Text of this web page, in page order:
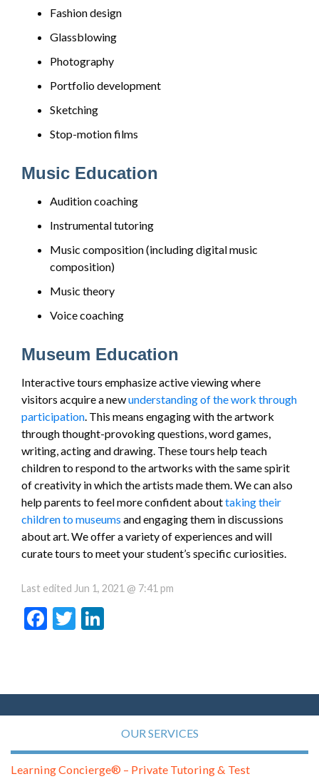
Fashion design
Glassblowing
Photography
Portfolio development
Sketching
Stop-motion films
Music Education
Audition coaching
Instrumental tutoring
Music composition (including digital music
composition)
Music theory
Voice coaching
Museum Education
Interactive tours emphasize active viewing where
visitors acquire a newunderstanding of the work through
participation. This means engaging with the artwork
through thought-provoking questions, word games,
writing, acting and drawing. These tours help teach
children to respond to the artworks with the same spirit
of creativity in which the artists made them. We can also
help parents to feel more confident abouttaking their
children to museums and engaging them in discussions
about art. We offer a variety of experiences and will
curate tours to meet your student’s specific curiosities.
Last edited Jun 1, 2021 @ 7:41 pm
Facebook
Twitter
OUR SERVICES
Learning Concierge® – Private Tutoring & Test